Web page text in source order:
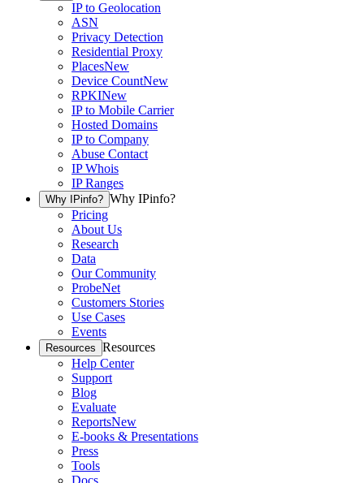
IP to Geolocation
ASN
Privacy Detection
Residential Proxy
PlacesNew
Device CountNew
RPKINew
IP to Mobile Carrier
Hosted Domains
IP to Company
Abuse Contact
IP Whois
IP Ranges
Why IPinfo? Why IPinfo?
Pricing
About Us
Research
Data
Our Community
ProbeNet
Customers Stories
Use Cases
Events
Resources Resources
Help Center
Support
Blog
Evaluate
ReportsNew
E-books & Presentations
Press
Tools